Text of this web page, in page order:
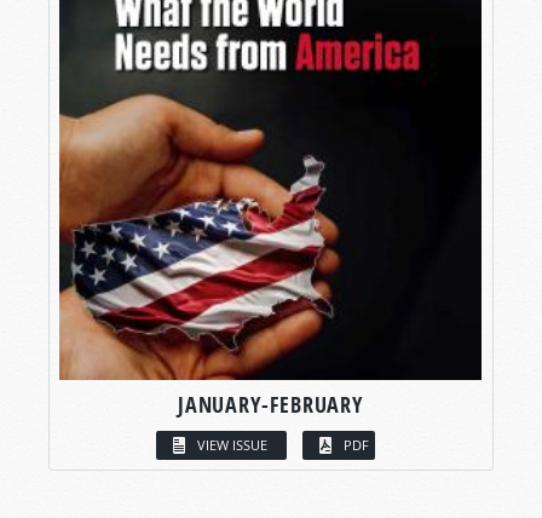
JANUARY-FEBRUARY
VIEW ISSUE PDF